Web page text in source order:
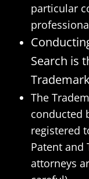
particular
Search is
The
conducted
registered
Patent and
attorneys